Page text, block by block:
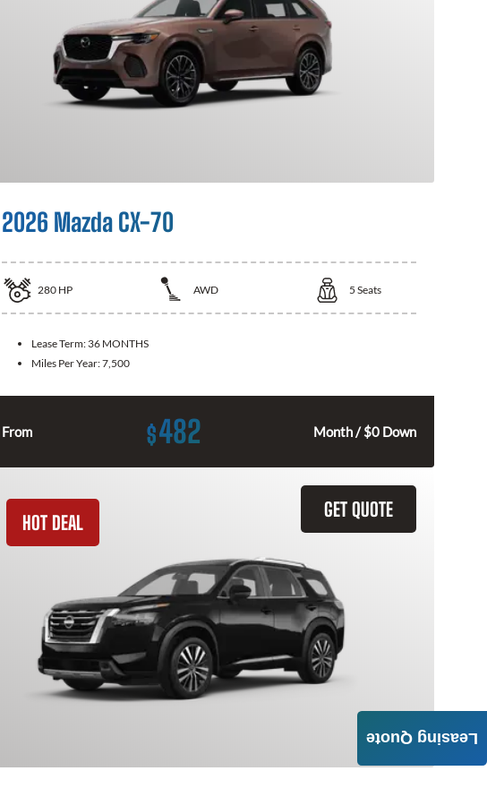
2026 Mazda CX-70
280 HP AWD 5 Seats
Lease Term: 36 MONTHS
Miles Per Year:7,500
From $482 Month / $0 Down
GET QUOTE
HOT DEAL
Leasing Quote